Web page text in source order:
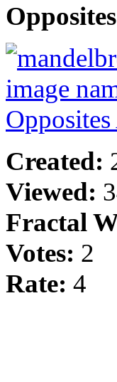
Created:
Viewed:
Fractal
Votes: 2
Rate: 4